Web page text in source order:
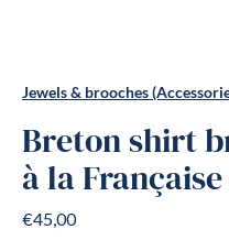
Jewels & brooches
Breton shirt
à la Française
€45,00